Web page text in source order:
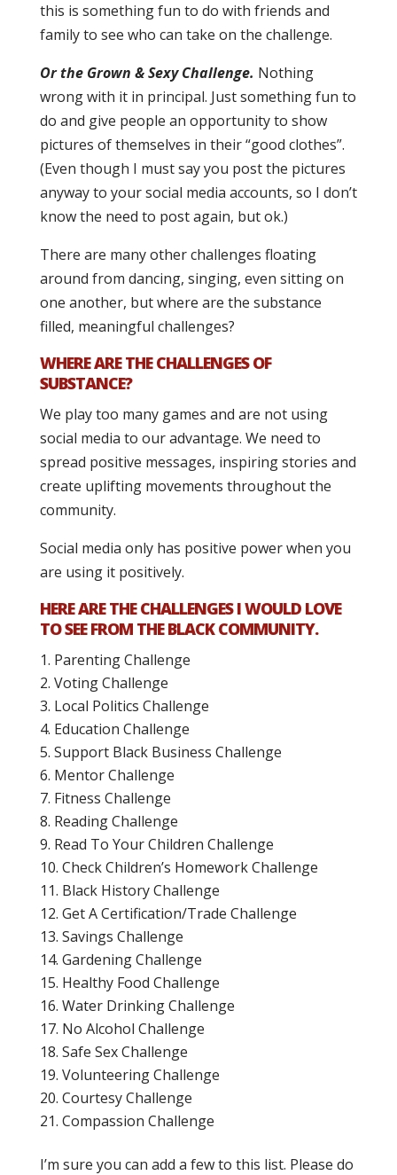
this is something fun to do with friends and
family to see who can take on the challenge.
Or the Grown & Sexy Challenge. Nothing
wrong with it in principal. Just something fun to
do and give people an opportunity to show
pictures of themselves in their “good clothes”.
(Even though I must say you post the pictures
anyway to your social media accounts, so I don’t
know the need to post again, but ok.)
There are many other challenges floating
around from dancing, singing, even sitting on
one another, but where are the substance
filled, meaningful challenges?
WHERE ARE THE CHALLENGES OF
SUBSTANCE?
We play too many games and are not using
social media to our advantage. We need to
spread positive messages, inspiring stories and
create uplifting movements throughout the
community.
Social media only has positive power when you
are using it positively.
HERE ARE THE CHALLENGES I WOULD LOVE
TO SEE FROM THE BLACK COMMUNITY.
Parenting Challenge
Voting Challenge
Local Politics Challenge
Education Challenge
Support Black Business Challenge
Mentor Challenge
Fitness Challenge
Reading Challenge
Read To Your Children Challenge
Check Children’s Homework Challenge
Black History Challenge
Get A Certification/Trade Challenge
Savings Challenge
Gardening Challenge
Healthy Food Challenge
Water Drinking Challenge
No Alcohol Challenge
Safe Sex Challenge
Volunteering Challenge
Courtesy Challenge
Compassion Challenge
I’m sure you can add a few to this list. Please do